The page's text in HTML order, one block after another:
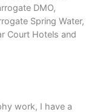
DMO,
Spring Water,
Court Hotels and
work, I have a